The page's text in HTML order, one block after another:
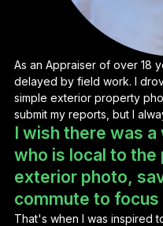
As an Appraiser of over 18
delayed by field work. I
simple exterior property
submit my reports, but I
I wish there was
who is local to
exterior photo,
commute to focus
That's when I was inspired